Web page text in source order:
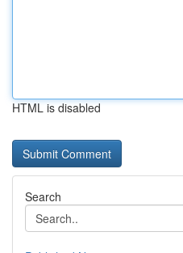
HTML is disabled
Search